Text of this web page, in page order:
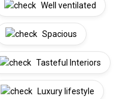
Well ventilated
Spacious
Tasteful Interiors
Luxury lifestyle